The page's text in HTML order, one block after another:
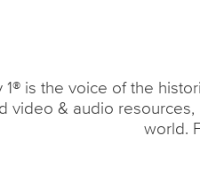
1® is the voice of the
video & audio
world.